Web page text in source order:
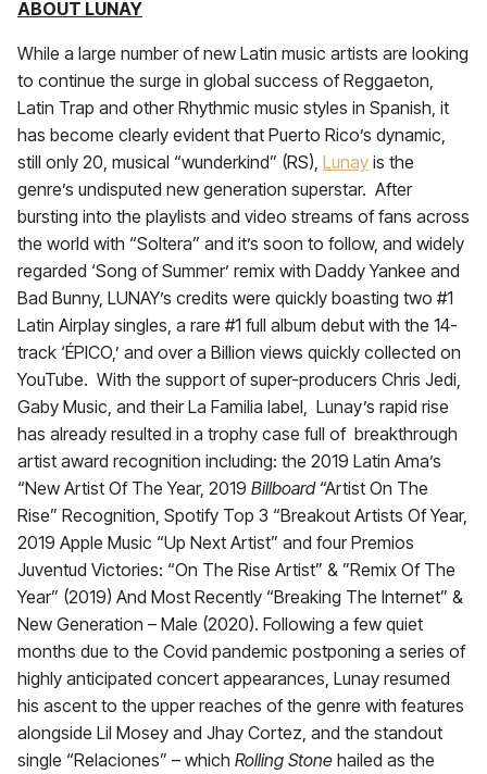
ABOUT LUNAY
While a large number of new Latin music artists are looking
to continue the surge in global success of Reggaeton,
Latin Trap and other Rhythmic music styles in Spanish, it
has become clearly evident that Puerto Rico’s dynamic,
still only 20, musical “wunderkind” (RS), Lunay is the
genre’s undisputed new generation superstar. After
bursting into the playlists and video streams of fans across
the world with “Soltera” and it’s soon to follow, and widely
regarded ‘Song of Summer’ remix with Daddy Yankee and
Bad Bunny, LUNAY’s credits were quickly boasting two #1
Latin Airplay singles, a rare #1 full album debut with the 14-
track ‘ÉPICO,’ and over a Billion views quickly collected on
YouTube. With the support of super-producers Chris Jedi,
Gaby Music, and their La Familia label, Lunay’s rapid rise
has already resulted in a trophy case full of breakthrough
artist award recognition including: the 2019 Latin Ama’s
“New Artist Of The Year, 2019 Billboard “Artist On The
Rise” Recognition, Spotify Top 3 “Breakout Artists Of Year,
2019 Apple Music “Up Next Artist” and four Premios
Juventud Victories: “On The Rise Artist” & ”Remix Of The
Year” (2019) And Most Recently “Breaking The Internet” &
New Generation – Male (2020). Following a few quiet
months due to the Covid pandemic postponing a series of
highly anticipated concert appearances, Lunay resumed
his ascent to the upper reaches of the genre with features
alongside Lil Mosey and Jhay Cortez, and the standout
single “Relaciones” – which Rolling Stone hailed as the